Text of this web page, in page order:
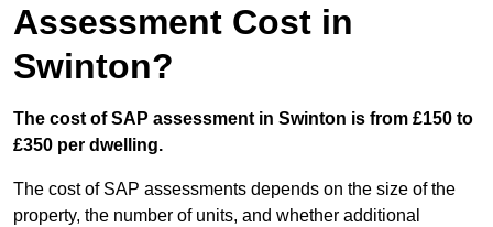
Assessment Cost in
Swinton?
The cost of SAP assessment in Swinton is from £150 to
£350 per dwelling.
The cost of SAP assessments depends on the size of the
property, the number of units, and whether additional